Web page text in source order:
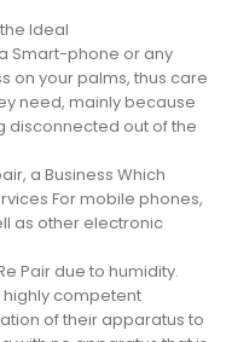
Ideal
Smart-phone or any
on your palms, thus care
need, mainly because
disconnected out of the
a Business Which
For mobile phones,
as other electronic
Pair due to humidity.
competent
of their apparatus to